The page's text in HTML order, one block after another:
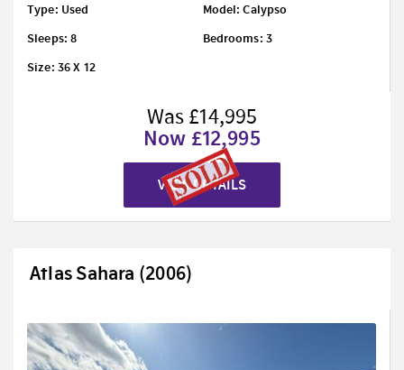
Type: Used
Model: Calypso
Sleeps: 8
Bedrooms: 3
Size: 36 X 12
Was £14,995
Now £12,995
VIEW DETAILS
Atlas Sahara (2006)